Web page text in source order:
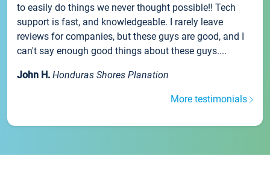
to easily do things we never thought possible!! Tech
support is fast, and knowledgeable. I rarely leave
reviews for companies, but these guys are good, and I
can't say enough good things about these guys....
John H. Honduras Shores Planation
More testimonials